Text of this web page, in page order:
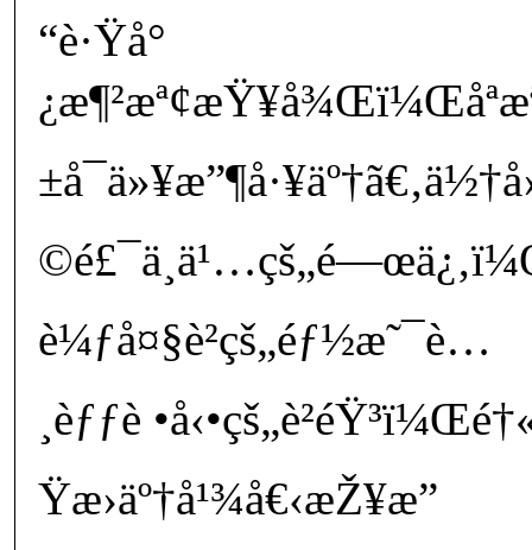
“è·Ÿå°
è¼ƒå¤§è²çš„éƒ½æ˜¯è…
¸èƒƒè
Ÿæ›äº†å¹¾å€‹æŽ¥æ”